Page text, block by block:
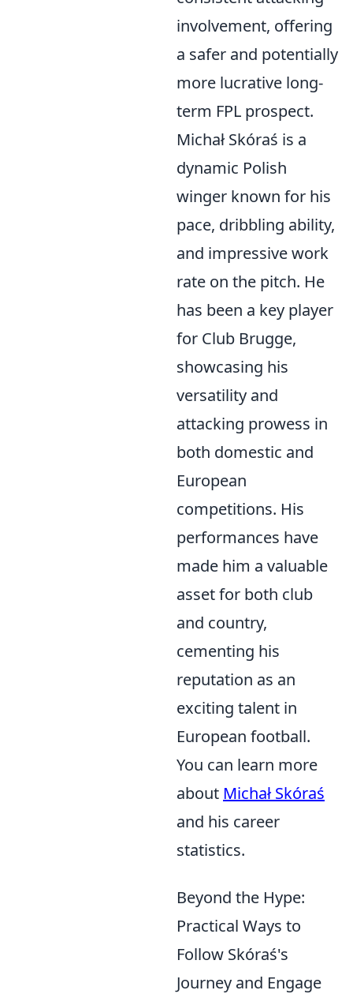
involvement, offering
a safer and potentially
more lucrative long-
term FPL prospect.
Michał Skóraś is a
dynamic Polish
winger known for his
pace, dribbling ability,
and impressive work
rate on the pitch. He
has been a key player
for Club Brugge,
showcasing his
versatility and
attacking prowess in
both domestic and
European
competitions. His
performances have
made him a valuable
asset for both club
and country,
cementing his
reputation as an
exciting talent in
European football.
You can learn more
about Michał Skóraś
and his career
statistics.
Beyond the Hype:
Practical Ways to
Follow Skóraś's
Journey and Engage